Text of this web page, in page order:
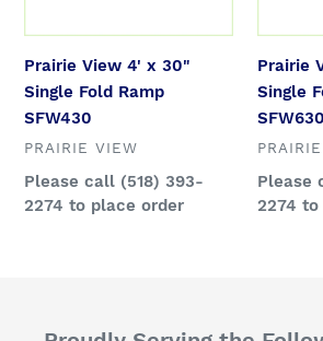
Prairie View 4' x 30"
Single Fold Ramp
SFW430
VENDOR
PRAIRIE VIEW
Regular
price
Please call (518) 393-
2274 to place order
Prairie
Single
SFW630
VENDOR
Regular
price
Please
2274